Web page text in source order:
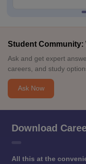
Student Community:
Ask and get expert
careers, and study
Ask Now
Download
All this at the